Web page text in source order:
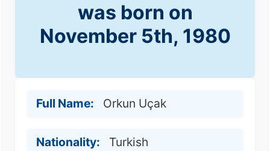
was born on
November 5th, 1980
Full Name: Orkun Uçak
Nationality: Turkish